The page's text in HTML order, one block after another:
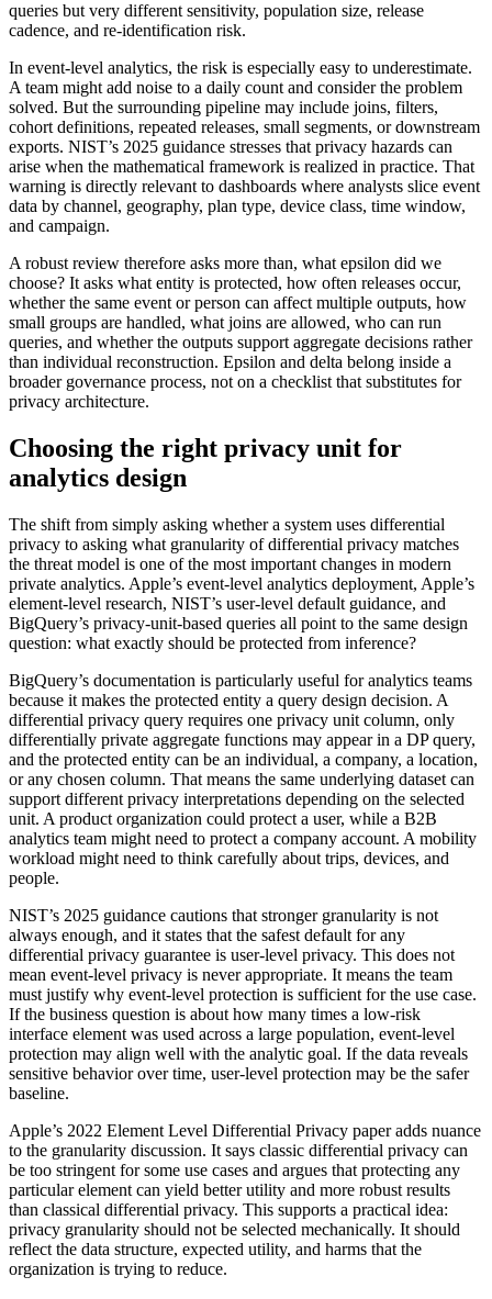
queries but very different sensitivity, population size, release
cadence, and re-identification risk.
In event-level analytics, the risk is especially easy to underestimate.
A team might add noise to a daily count and consider the problem
solved. But the surrounding pipeline may include joins, filters,
cohort definitions, repeated releases, small segments, or downstream
exports. NIST’s 2025 guidance stresses that privacy hazards can
arise when the mathematical framework is realized in practice. That
warning is directly relevant to dashboards where analysts slice event
data by channel, geography, plan type, device class, time window,
and campaign.
A robust review therefore asks more than, what epsilon did we
choose? It asks what entity is protected, how often releases occur,
whether the same event or person can affect multiple outputs, how
small groups are handled, what joins are allowed, who can run
queries, and whether the outputs support aggregate decisions rather
than individual reconstruction. Epsilon and delta belong inside a
broader governance process, not on a checklist that substitutes for
privacy architecture.
Choosing the right privacy unit for
analytics design
The shift from simply asking whether a system uses differential
privacy to asking what granularity of differential privacy matches
the threat model is one of the most important changes in modern
private analytics. Apple’s event-level analytics deployment, Apple’s
element-level research, NIST’s user-level default guidance, and
BigQuery’s privacy-unit-based queries all point to the same design
question: what exactly should be protected from inference?
BigQuery’s documentation is particularly useful for analytics teams
because it makes the protected entity a query design decision. A
differential privacy query requires one privacy unit column, only
differentially private aggregate functions may appear in a DP query,
and the protected entity can be an individual, a company, a location,
or any chosen column. That means the same underlying dataset can
support different privacy interpretations depending on the selected
unit. A product organization could protect a user, while a B2B
analytics team might need to protect a company account. A mobility
workload might need to think carefully about trips, devices, and
people.
NIST’s 2025 guidance cautions that stronger granularity is not
always enough, and it states that the safest default for any
differential privacy guarantee is user-level privacy. This does not
mean event-level privacy is never appropriate. It means the team
must justify why event-level protection is sufficient for the use case.
If the business question is about how many times a low-risk
interface element was used across a large population, event-level
protection may align well with the analytic goal. If the data reveals
sensitive behavior over time, user-level protection may be the safer
baseline.
Apple’s 2022 Element Level Differential Privacy paper adds nuance
to the granularity discussion. It says classic differential privacy can
be too stringent for some use cases and argues that protecting any
particular element can yield better utility and more robust results
than classical differential privacy. This supports a practical idea:
privacy granularity should not be selected mechanically. It should
reflect the data structure, expected utility, and harms that the
organization is trying to reduce.